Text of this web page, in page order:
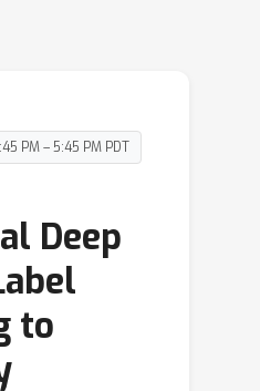
PM – 5:45 PM PDT
Deep
to